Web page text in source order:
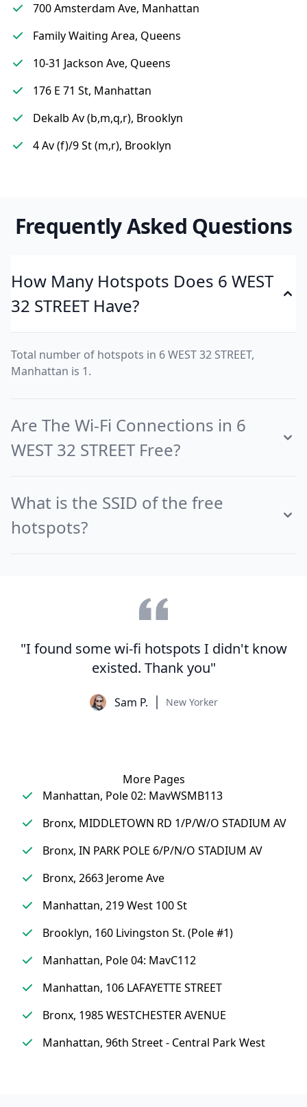
700 Amsterdam Ave, Manhattan
Family Waiting Area, Queens
10-31 Jackson Ave, Queens
176 E 71 St, Manhattan
Dekalb Av (b,m,q,r), Brooklyn
4 Av (f)/9 St (m,r), Brooklyn
Frequently Asked Questions
How Many Hotspots Does 6 WEST
32 STREET Have?
Total number of hotspots in 6 WEST 32 STREET,
Manhattan is 1.
Are The Wi-Fi Connections in 6
WEST 32 STREET Free?
What is the SSID of the free
hotspots?
"I found some wi-fi hotspots I didn't know
existed. Thank you"
Sam P. New Yorker
More Pages
Manhattan, Pole 02: MavWSMB113
Bronx, MIDDLETOWN RD 1/P/W/O STADIUM AV
Bronx, IN PARK POLE 6/P/N/O STADIUM AV
Bronx, 2663 Jerome Ave
Manhattan, 219 West 100 St
Brooklyn, 160 Livingston St. (Pole #1)
Manhattan, Pole 04: MavC112
Manhattan, 106 LAFAYETTE STREET
Bronx, 1985 WESTCHESTER AVENUE
Manhattan, 96th Street - Central Park West